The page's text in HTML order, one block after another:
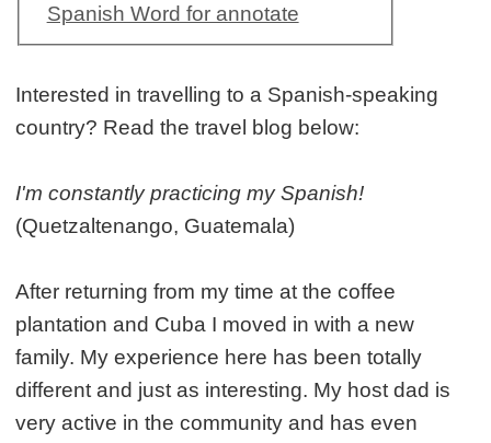
Spanish Word for annotate
Interested in travelling to a Spanish-speaking
country? Read the travel blog below:
I'm constantly practicing my Spanish!
(Quetzaltenango, Guatemala)
After returning from my time at the coffee
plantation and Cuba I moved in with a new
family. My experience here has been totally
different and just as interesting. My host dad is
very active in the community and has even